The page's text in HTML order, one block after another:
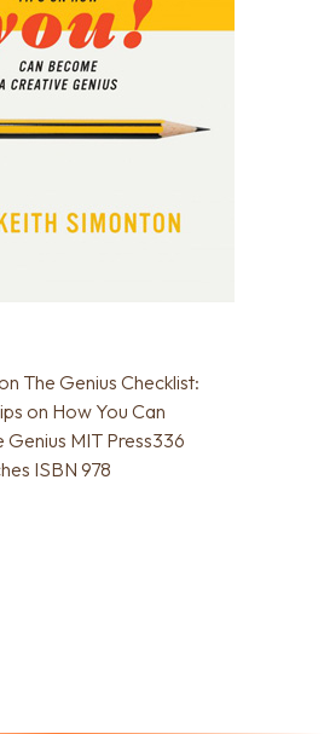
The Genius Checklist:
on How You Can
MIT Press336
ISBN 978